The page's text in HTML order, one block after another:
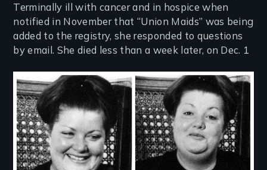
Terminally ill with cancer and in hospice when
notified in November that “Union Maids” was being
added to the registry, she responded to questions
by email. She died less than a week later, on Dec. 1